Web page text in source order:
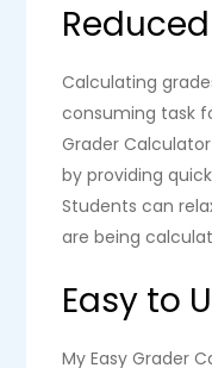
Calculating
consuming task
Grader
by providing
Students can
are being
Easy to
My Easy Grader